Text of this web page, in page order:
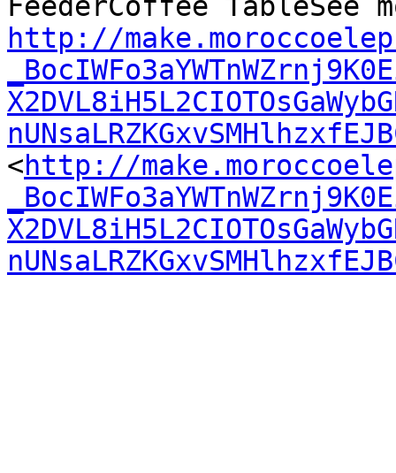
http://
<http://